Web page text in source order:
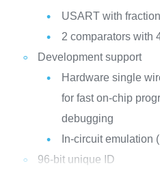
USART with
2 comparators with
Development support
Hardware single
for fast on-chip
debugging
In-circuit emulation
96-bit unique ID